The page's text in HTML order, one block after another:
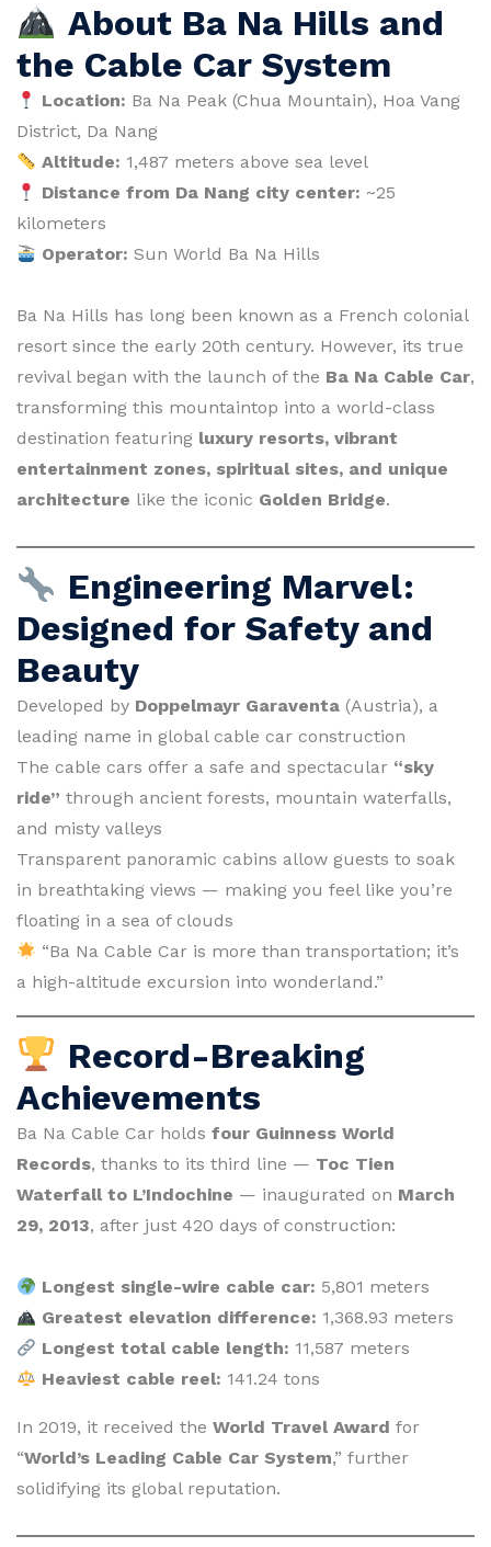
About Ba Na Hills and
the Cable Car System
Location: Ba Na Peak (Chua Mountain), Hoa Vang
District, Da Nang
Altitude: 1,487 meters above sea level
Distance from Da Nang city center: ~25
kilometers
Operator: Sun World Ba Na Hills
Ba Na Hills has long been known as a French colonial
resort since the early 20th century. However, its true
revival began with the launch of the Ba Na Cable Car,
transforming this mountaintop into a world-class
destination featuring luxury resorts, vibrant
entertainment zones, spiritual sites, and unique
architecture like the iconic Golden Bridge.
Engineering Marvel:
Designed for Safety and
Beauty
Developed by Doppelmayr Garaventa (Austria), a
leading name in global cable car construction
The cable cars offer a safe and spectacular “sky
ride” through ancient forests, mountain waterfalls,
and misty valleys
Transparent panoramic cabins allow guests to soak
in breathtaking views — making you feel like you’re
floating in a sea of clouds
“Ba Na Cable Car is more than transportation; it’s
a high-altitude excursion into wonderland.”
Record-Breaking
Achievements
Ba Na Cable Car holds four Guinness World
Records, thanks to its third line — Toc Tien
Waterfall to L’Indochine — inaugurated on March
29, 2013, after just 420 days of construction:
Longest single-wire cable car: 5,801 meters
Greatest elevation difference: 1,368.93 meters
Longest total cable length: 11,587 meters
Heaviest cable reel: 141.24 tons
In 2019, it received the World Travel Award for
“World’s Leading Cable Car System,” further
solidifying its global reputation.